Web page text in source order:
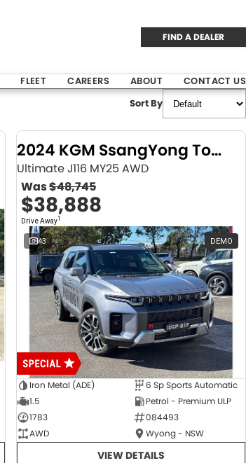
FIND A DEALER
FLEET CAREERS ABOUT CONTACT US
Sort By
2024 KGM SsangYong Torres
Ultimate J116 MY25 AWD
Was$48,745
$38,888
Drive Away1
43 DEMO
Iron Metal (ADE)
6 Sp Sports Automatic
1.5
Petrol - Premium ULP
1783
084493
AWD
Wyong - NSW
VIEW DETAILS